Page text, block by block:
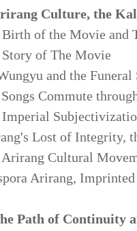
Culture, the
Birth of the Movie and
Story of The Movie
and the Funeral
Commute
Lost of Integrity,
Arirang Cultural
Arirang,
Path of Continuity